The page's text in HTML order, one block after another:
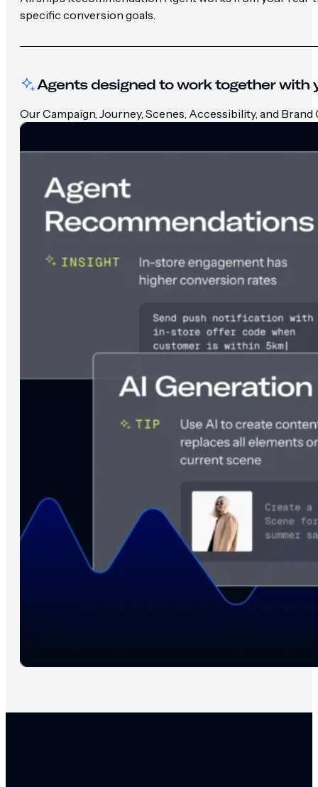
specific conversion goals.
Agents designed to work together with
Our Campaign, Journey, Scenes, Accessibility, and